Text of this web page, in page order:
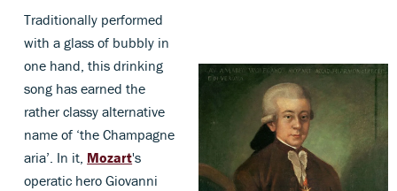
Traditionally performed
with a glass of bubbly in
one hand, this drinking
song has earned the
rather classy alternative
name of ‘the Champagne
aria’. In it, Mozart's
operatic hero Giovanni